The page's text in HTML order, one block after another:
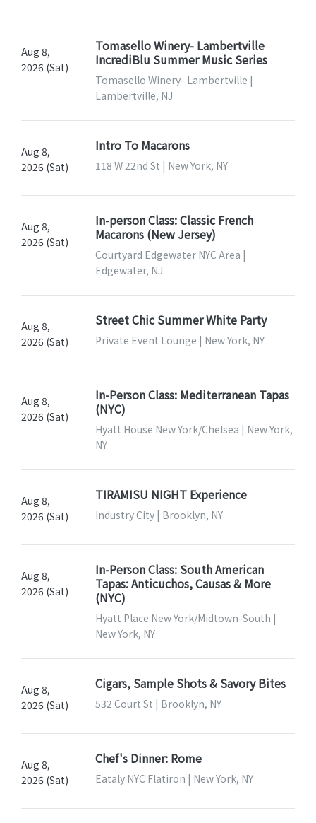
Aug 8,
2026 (Sat)
Tomasello Winery- Lambertville
IncrediBlu Summer Music Series
Tomasello Winery- Lambertville |
Lambertville, NJ
Aug 8,
2026 (Sat)
Intro To Macarons
118 W 22nd St | New York, NY
Aug 8,
2026 (Sat)
In-person Class: Classic French
Macarons (New Jersey)
Courtyard Edgewater NYC Area |
Edgewater, NJ
Aug 8,
2026 (Sat)
Street Chic Summer White Party
Private Event Lounge | New York, NY
Aug 8,
2026 (Sat)
In-Person Class: Mediterranean Tapas
(NYC)
Hyatt House New York/Chelsea | New York,
NY
Aug 8,
2026 (Sat)
TIRAMISU NIGHT Experience
Industry City | Brooklyn, NY
Aug 8,
2026 (Sat)
In-Person Class: South American
Tapas: Anticuchos, Causas & More
(NYC)
Hyatt Place New York/Midtown-South |
New York, NY
Aug 8,
2026 (Sat)
Cigars, Sample Shots & Savory Bites
532 Court St | Brooklyn, NY
Aug 8,
2026 (Sat)
Chef's Dinner: Rome
Eataly NYC Flatiron | New York, NY